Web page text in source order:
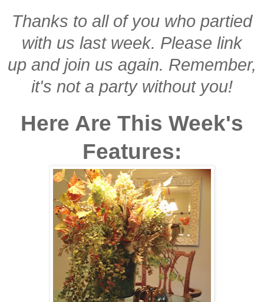
Thanks to all of you who partied
with us last week. Please link
up and join us again. Remember,
it's not a party without you!
Here Are This Week's
Features: